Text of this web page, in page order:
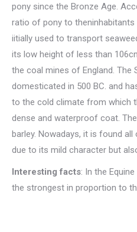
pony since the Bronze Age.
ratio of pony to
iitially used to transport
its low height of less than
the coal mines of England. The
domesticated in 500 BC. and
to the cold climate from which
dense and waterproof coat.
barley. Nowadays, it is found
due to its mild character but
Interesting facts: In the
the strongest in proportion to